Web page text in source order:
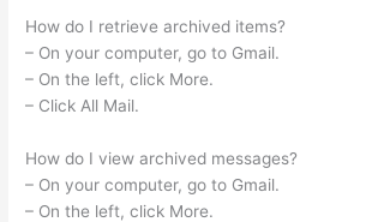
How do I retrieve archived items?
– On your computer, go to Gmail.
– On the left, click More.
– Click All Mail.
How do I view archived messages?
– On your computer, go to Gmail.
– On the left, click More.